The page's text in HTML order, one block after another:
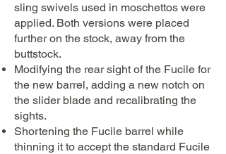
sling swivels used in moschettos were
applied. Both versions were placed
further on the stock, away from the
buttstock.
Modifying the rear sight of the Fucile for
the new barrel, adding a new notch on
the slider blade and recalibrating the
sights.
Shortening the Fucile barrel while
thinning it to accept the standard Fucile